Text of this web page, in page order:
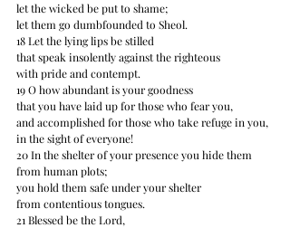
let the wicked be put to shame;
let them go dumbfounded to Sheol.
18 Let the lying lips be stilled
that speak insolently against the righteous
with pride and contempt.
19 O how abundant is your goodness
that you have laid up for those who fear you,
and accomplished for those who take refuge in you,
in the sight of everyone!
20 In the shelter of your presence you hide them
from human plots;
you hold them safe under your shelter
from contentious tongues.
21 Blessed be the Lord,